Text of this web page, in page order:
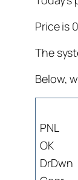
Price is
The
Below,
PNL
OK
DrDwn